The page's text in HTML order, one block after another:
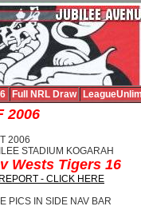
Full NRL Draw
2006
2006
STADIUM KOGARAH
Wests Tigers 16
- CLICK HERE
PICS IN SIDE NAV BAR